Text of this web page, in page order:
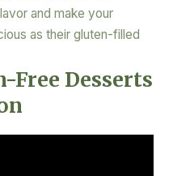
and make your
as their gluten-filled
Desserts